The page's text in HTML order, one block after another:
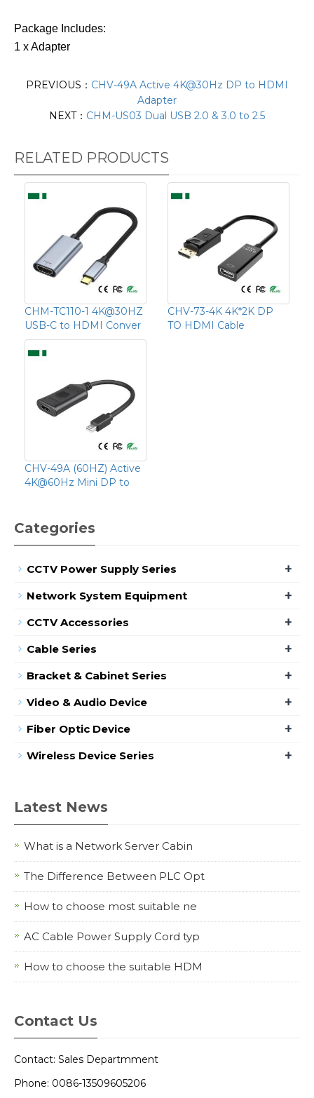
Package Includes:
1 x Adapter
PREVIOUS： CHV-49A Active 4K@30Hz DP to HDMI
Adapter
NEXT： CHM-US03 Dual USB 2.0 & 3.0 to 2.5
RELATED PRODUCTS
CHM-TC110-1 4K@30HZ
USB-C to HDMI Conver
CHV-73-4K 4K*2K DP
TO HDMI Cable
CHV-49A (60HZ) Active
4K@60Hz Mini DP to
Categories
CCTV Power Supply Series +
Network System Equipment +
CCTV Accessories +
Cable Series +
Bracket & Cabinet Series +
Video & Audio Device +
Fiber Optic Device +
Wireless Device Series +
Latest News
What is a Network Server Cabin
The Difference Between PLC Opt
How to choose most suitable ne
AC Cable Power Supply Cord typ
How to choose the suitable HDM
Contact Us
Contact: Sales Departmment
Phone: 0086-13509605206